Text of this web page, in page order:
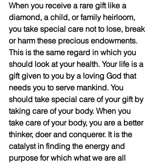
When you receive a rare gift like a
diamond, a child, or family heirloom,
you take special care not to lose, break
or harm these precious endowments.
This is the same regard in which you
should look at your health. Your life is a
gift given to you by a loving God that
needs you to serve mankind. You
should take special care of your gift by
taking care of your body. When you
take care of your body, you are a better
thinker, doer and conquerer. It is the
catalyst in finding the energy and
purpose for which what we are all